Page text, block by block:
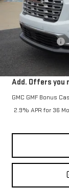
MSRP:
Petrus Discount
Add. Offers you
GMC GMF Bonus
2.9% APR for 36